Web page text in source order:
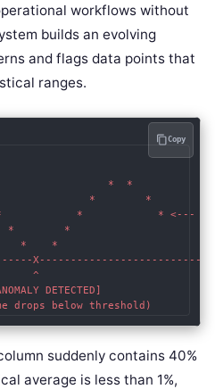
workflows without
builds an evolving
and flags data points that
ranges.
*  *
*        *
*            * <---
*        *
*    *
^
DETECTED]
Copy
suddenly contains 40%
average is less than 1%,